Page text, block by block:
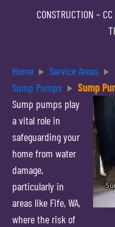
CONSTRUCTION –
Home Service Areas
Sump Pumps
Sump
Sump pumps play
a vital role in
safeguarding your
home from water
damage,
particularly in
areas like Fife, WA,
where the risk of